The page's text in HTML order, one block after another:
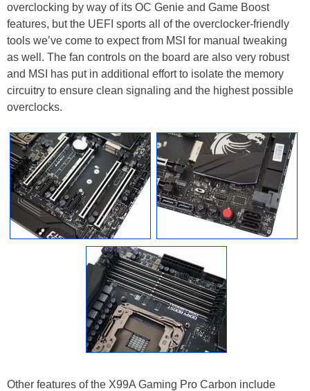
overclocking by way of its OC Genie and Game Boost
features, but the UEFI sports all of the overclocker-friendly
tools we’ve come to expect from MSI for manual tweaking
as well. The fan controls on the board are also very robust
and MSI has put in additional effort to isolate the memory
circuitry to ensure clean signaling and the highest possible
overclocks.
Other features of the X99A Gaming Pro Carbon include